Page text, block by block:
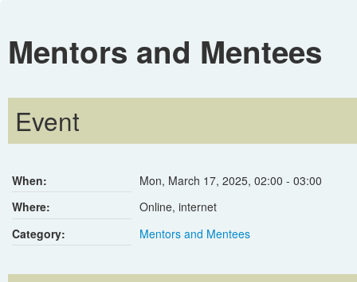
Mentors and Mentees
Event
When: Mon, March 17, 2025, 02:00 - 03:00
Where:
Online, internet
Category:
Mentors and Mentees